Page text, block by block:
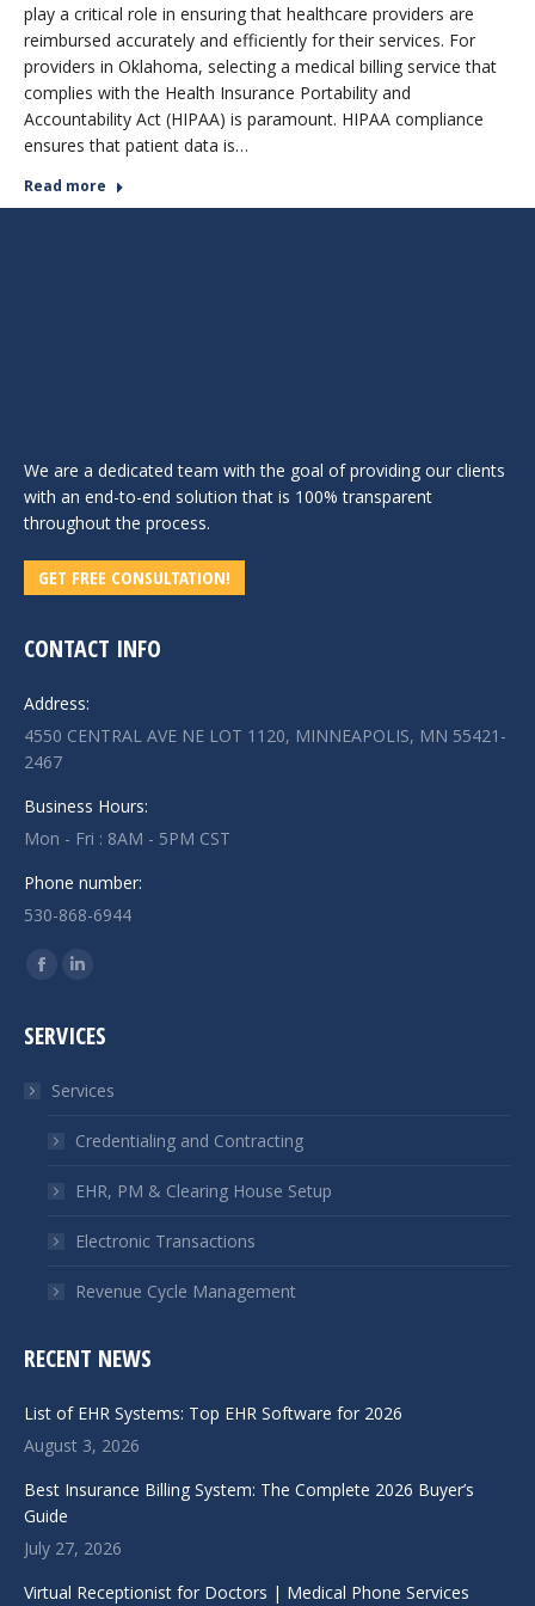
play a critical role in ensuring that healthcare providers are
reimbursed accurately and efficiently for their services. For
providers in Oklahoma, selecting a medical billing service that
complies with the Health Insurance Portability and
Accountability Act (HIPAA) is paramount. HIPAA compliance
ensures that patient data is…
Read more
We are a dedicated team with the goal of providing our clients
with an end-to-end solution that is 100% transparent
throughout the process.
GET FREE CONSULTATION!
CONTACT INFO
Address:
4550 CENTRAL AVE NE LOT 1120, MINNEAPOLIS, MN 55421-
2467
Business Hours:
Mon - Fri : 8AM - 5PM CST
Phone number:
530-868-6944
Find us on:
Facebook
opens
new
window
Linkedin
opens
new
window
SERVICES
Services
Credentialing and Contracting
EHR, PM & Clearing House Setup
Electronic Transactions
Revenue Cycle Management
RECENT NEWS
List of EHR Systems: Top EHR Software for 2026
August 3, 2026
Best Insurance Billing System: The Complete 2026 Buyer’s
Guide
July 27, 2026
Virtual Receptionist for Doctors | Medical Phone Services